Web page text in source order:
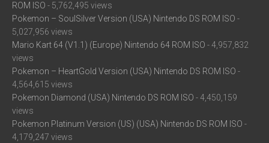
ROM ISO - 5,762,495 views
Pokemon – SoulSilver Version (USA) Nintendo DS ROM ISO -
5,027,956 views
Mario Kart 64 (V1.1) (Europe) Nintendo 64 ROM ISO - 4,957,832
views
Pokemon – HeartGold Version (USA) Nintendo DS ROM ISO -
4,564,615 views
Pokemon Diamond (USA) Nintendo DS ROM ISO - 4,450,159
views
Pokemon Platinum Version (US) (USA) Nintendo DS ROM ISO -
4,179,247 views